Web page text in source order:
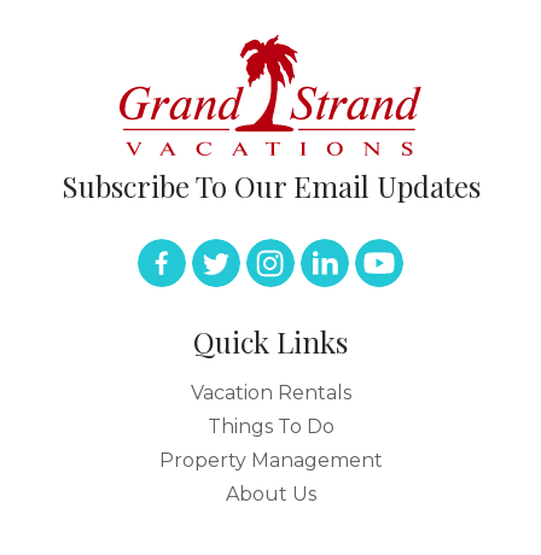
Subscribe To Our Email Updates
Quick Links
Vacation Rentals
Things To Do
Property Management
About Us